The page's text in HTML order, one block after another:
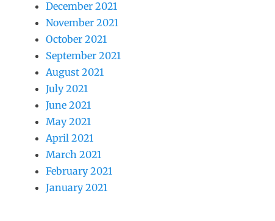
December 2021
November 2021
October 2021
September 2021
August 2021
July 2021
June 2021
May 2021
April 2021
March 2021
February 2021
January 2021